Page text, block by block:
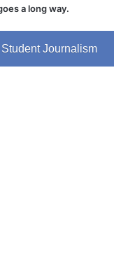
a long way.
Journalism